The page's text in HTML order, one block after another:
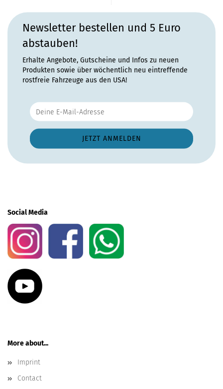
Newsletter bestellen und 5 Euro
abstauben!
Erhalte Angebote, Gutscheine und Infos zu neuen
Produkten sowie über wöchentlich neu eintreffende
rostfreie Fahrzeuge aus den USA!
Social Media
More about...
Imprint
Contact